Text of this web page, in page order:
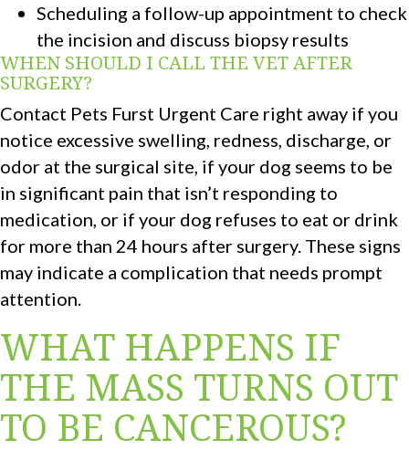
Scheduling a follow-up appointment to check
the incision and discuss biopsy results
WHEN SHOULD I CALL THE VET AFTER
SURGERY?
Contact Pets Furst Urgent Care right away if you
notice excessive swelling, redness, discharge, or
odor at the surgical site, if your dog seems to be
in significant pain that isn’t responding to
medication, or if your dog refuses to eat or drink
for more than 24 hours after surgery. These signs
may indicate a complication that needs prompt
attention.
WHAT HAPPENS IF
THE MASS TURNS OUT
TO BE CANCEROUS?